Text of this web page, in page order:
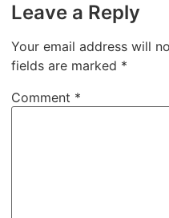
Leave a Reply
Your email address will
fields are marked *
Comment *